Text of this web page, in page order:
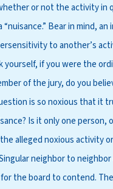
or not the activity in
Bear in mind, an
to another’s
yourself, if you were the
of the jury, do you
is so noxious that it
Is it only one person,
alleged noxious activity
neighbor to
the board to contend.